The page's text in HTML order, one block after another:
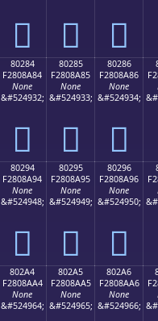
򀉴 򀉵 򀉶
80284
F2808A84
None
&#524932;
򀊄
80285
F2808A85
None
&#524933;
򀊅
80286
F2808A86
None
&#524934;
򀊆
80294
F2808A94
None
&#524948;
򀊔
80295
F2808A95
None
&#524949;
򀊕
80296
F2808A96
None
&#524950;
򀊖
802A4
F2808AA4
None
&#524964;
802A5
F2808AA5
None
&#524965;
802A6
F2808AA6
None
&#524966;